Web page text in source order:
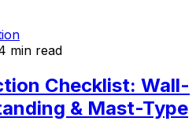
min read
Checklist: Wall-
& Mast-Type